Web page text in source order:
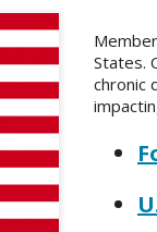
States.
chronic